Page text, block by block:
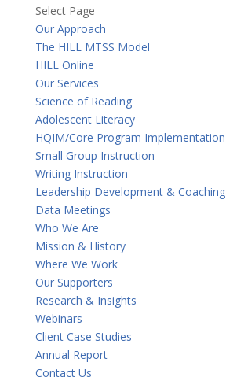
Select Page
Our Approach
The HILL MTSS Model
HILL Online
Our Services
Science of Reading
Adolescent Literacy
HQIM/Core Program Implementation
Small Group Instruction
Writing Instruction
Leadership Development & Coaching
Data Meetings
Who We Are
Mission & History
Where We Work
Our Supporters
Research & Insights
Webinars
Client Case Studies
Annual Report
Contact Us